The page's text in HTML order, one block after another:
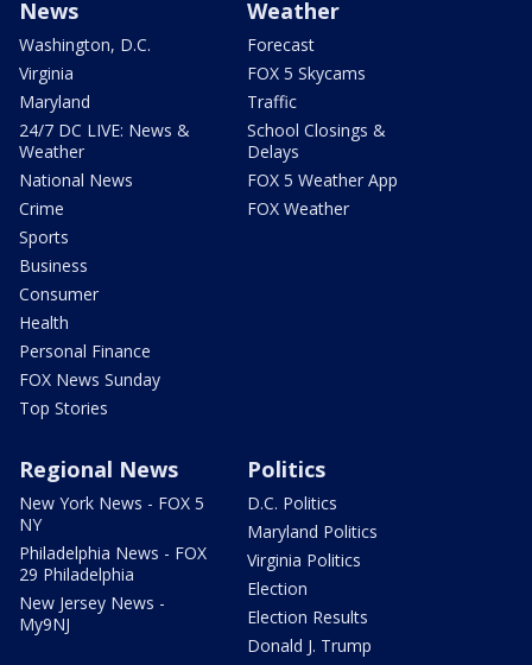
News
Washington, D.C.
Virginia
Maryland
24/7 DC LIVE: News &
Weather
National News
Crime
Sports
Business
Consumer
Health
Personal Finance
FOX News Sunday
Top Stories
Weather
Forecast
FOX 5 Skycams
Traffic
School Closings &
Delays
FOX 5 Weather App
FOX Weather
Regional News
New York News - FOX 5
NY
Philadelphia News - FOX
29 Philadelphia
New Jersey News -
My9NJ
Politics
D.C. Politics
Maryland Politics
Virginia Politics
Election
Election Results
Donald J. Trump